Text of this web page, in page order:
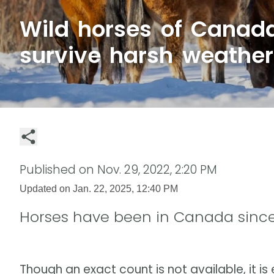
Wild horses of
survive harsh
Published on Nov. 29, 2022, 2:20 PM
Updated on Jan. 22, 2025, 12:40 PM
Horses have been in Canada
Though an exact count is not available, it